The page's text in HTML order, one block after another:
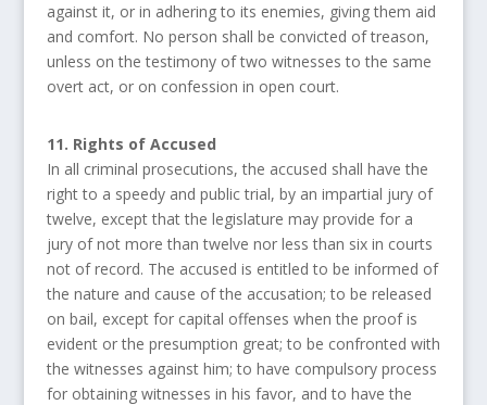
against it, or in adhering to its enemies, giving them aid
and comfort. No person shall be convicted of treason,
unless on the testimony of two witnesses to the same
overt act, or on confession in open court.
11. Rights of Accused
In all criminal prosecutions, the accused shall have the
right to a speedy and public trial, by an impartial jury of
twelve, except that the legislature may provide for a
jury of not more than twelve nor less than six in courts
not of record. The accused is entitled to be informed of
the nature and cause of the accusation; to be released
on bail, except for capital offenses when the proof is
evident or the presumption great; to be confronted with
the witnesses against him; to have compulsory process
for obtaining witnesses in his favor, and to have the